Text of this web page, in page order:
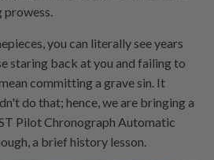
you can literally see years
staring back at you and failing to
committing a grave sin. It
do that; hence, we are bringing a
Pilot Chronograph Automatic
a brief history lesson.